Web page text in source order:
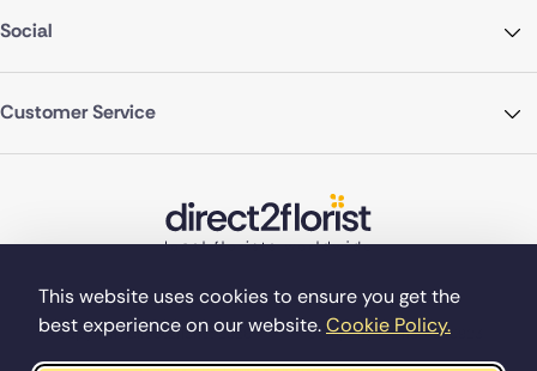
This website uses cookies to ensure you get the
best experience on our website.Cookie Policy.
Social
Customer Service
©Copyright Direct2florist 2026
Company reg no. 4540923